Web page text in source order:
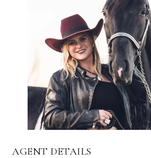
AGENT DETAILS